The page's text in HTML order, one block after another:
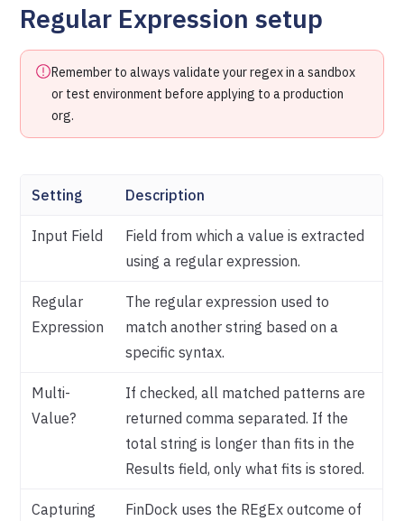
Regular Expression setup
Remember to always validate your regex in a sandbox
or test environment before applying to a production
org.
Setting Description
Input Field
Field from which a value is extracted
using a regular expression.
Regular
Expression
The regular expression used to
match another string based on a
specific syntax.
Multi-
Value?
If checked, all matched patterns are
returned comma separated. If the
total string is longer than fits in the
Results field, only what fits is stored.
Capturing
FinDock uses the REgEx outcome of